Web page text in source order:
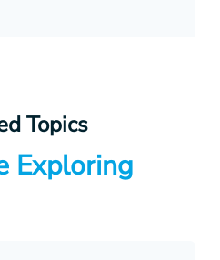
Topics
Exploring